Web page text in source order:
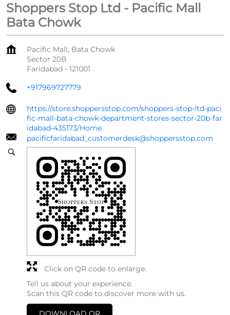
Shoppers Stop Ltd - Pacific Mall
Bata Chowk
Pacific Mall, Bata Chowk
Sector 20B
Faridabad - 121001
+917969727779
https://store.shoppersstop.com/shoppers-stop-ltd-paci
fic-mall-bata-chowk-department-stores-sector-20b-far
idabad-435173/Home
pacificfaridabad_customerdesk@shoppersstop.com
Tell us about your experience.
Scan this QR code to discover more with us.
Click on QR code to enlarge.